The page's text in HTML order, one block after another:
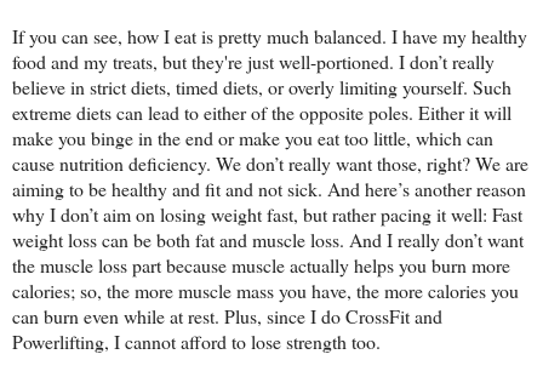
If you can see, how I eat is pretty much balanced. I have my healthy
food and my treats, but they're just well-portioned. I don’t really
believe in strict diets, timed diets, or overly limiting yourself. Such
extreme diets can lead to either of the opposite poles. Either it will
make you binge in the end or make you eat too little, which can
cause nutrition deficiency. We don’t really want those, right? We are
aiming to be healthy and fit and not sick. And here’s another reason
why I don’t aim on losing weight fast, but rather pacing it well: Fast
weight loss can be both fat and muscle loss. And I really don’t want
the muscle loss part because muscle actually helps you burn more
calories; so, the more muscle mass you have, the more calories you
can burn even while at rest. Plus, since I do CrossFit and
Powerlifting, I cannot afford to lose strength too.